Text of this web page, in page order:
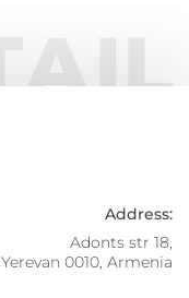
Address:
Adonts str 18,
Yerevan 0010, Armenia